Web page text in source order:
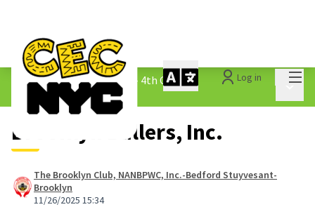
Log in
The People&#39;s Money - 4th Cycle /
1.3 Submitted Ideas
Brooklyn Ballers, Inc.
The Brooklyn Club, NANBPWC, Inc.-Bedford Stuyvesant-
Brooklyn
11/26/2025 15:34